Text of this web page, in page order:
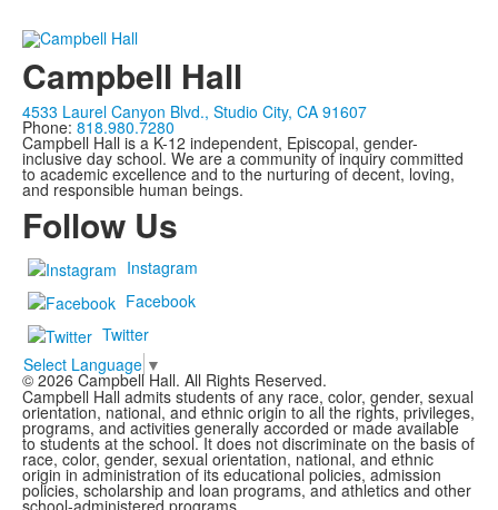
Campbell Hall
4533 Laurel Canyon Blvd., Studio City, CA 91607
Phone: 818.980.7280
Campbell Hall is a K-12 independent, Episcopal, gender-
inclusive day school. We are a community of inquiry committed
to academic excellence and to the nurturing of decent, loving,
and responsible human beings.
Follow Us
Instagram
Facebook
Twitter
Select Language ▼
© 2026 Campbell Hall. All Rights Reserved.
Campbell Hall admits students of any race, color, gender, sexual
orientation, national, and ethnic origin to all the rights, privileges,
programs, and activities generally accorded or made available
to students at the school. It does not discriminate on the basis of
race, color, gender, sexual orientation, national, and ethnic
origin in administration of its educational policies, admission
policies, scholarship and loan programs, and athletics and other
school-administered programs.